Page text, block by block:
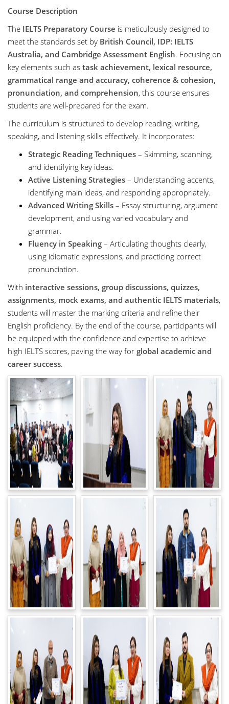
Course Description
The IELTS Preparatory Course is meticulously designed to
meet the standards set by British Council, IDP: IELTS
Australia, and Cambridge Assessment English. Focusing on
key elements such as task achievement, lexical resource,
grammatical range and accuracy, coherence & cohesion,
pronunciation, and comprehension, this course ensures
students are well-prepared for the exam.
The curriculum is structured to develop reading, writing,
speaking, and listening skills effectively. It incorporates:
Strategic Reading Techniques – Skimming, scanning,
and identifying key ideas.
Active Listening Strategies – Understanding accents,
identifying main ideas, and responding appropriately.
Advanced Writing Skills – Essay structuring, argument
development, and using varied vocabulary and
grammar.
Fluency in Speaking – Articulating thoughts clearly,
using idiomatic expressions, and practicing correct
pronunciation.
With interactive sessions, group discussions, quizzes,
assignments, mock exams, and authentic IELTS materials,
students will master the marking criteria and refine their
English proficiency. By the end of the course, participants will
be equipped with the confidence and expertise to achieve
high IELTS scores, paving the way for global academic and
career success.